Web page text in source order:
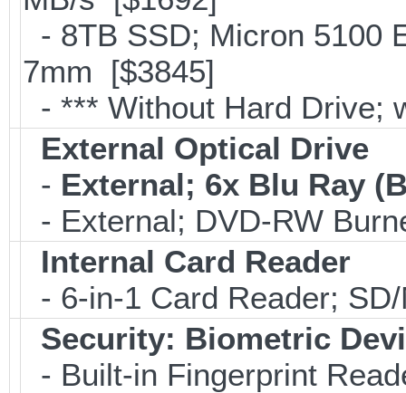
- 8TB SSD; Micron 5100
7mm [$3845]
- *** Without Hard Drive;
External Optical Drive
- External; 6x Blu Ray
- External; DVD-RW
Internal Card Reader
- 6-in-1 Card Reader;
Security: Biometric
- Built-in Fingerprint